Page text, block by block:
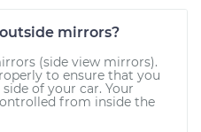
mirrors?
(side view mirrors).
to ensure that you
of your car. Your
from inside the